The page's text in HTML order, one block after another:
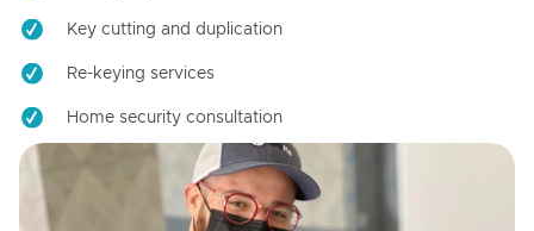
Key cutting and duplication
Re-keying services
Home security consultation